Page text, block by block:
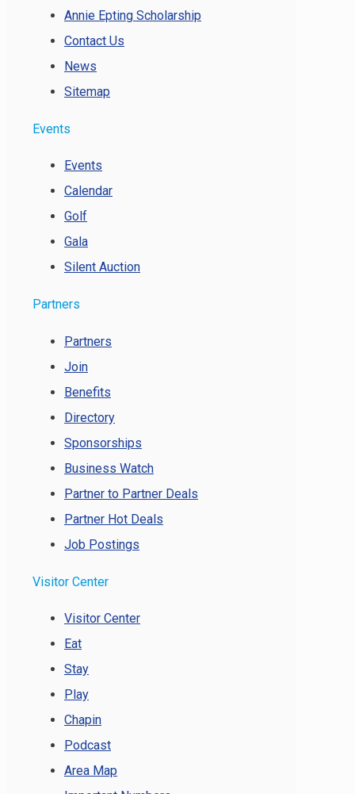
Annie Epting Scholarship
Contact Us
News
Sitemap
Events
Events
Calendar
Golf
Gala
Silent Auction
Partners
Partners
Join
Benefits
Directory
Sponsorships
Business Watch
Partner to Partner Deals
Partner Hot Deals
Job Postings
Visitor Center
Visitor Center
Eat
Stay
Play
Chapin
Podcast
Area Map